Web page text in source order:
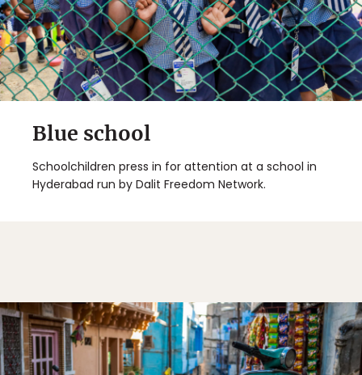
Blue school
Schoolchildren press in for attention at a school in
Hyderabad run by Dalit Freedom Network.